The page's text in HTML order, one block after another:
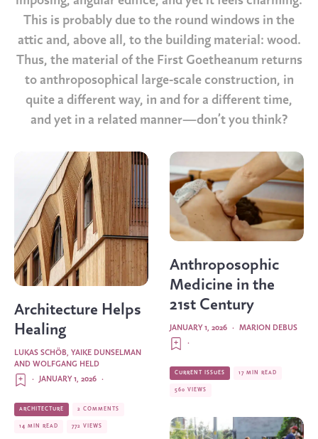
This is probably due to the round windows in the
attic and, above all, to the building material: wood.
Thus, the material of the First Goetheanum returns
to anthroposophical large-scale construction, in
quite a different way, in and for a different time,
and yet in a related manner—don’t you think?
Architecture Helps
Healing
LUKAS SCHÖB, YAIKE DUNSELMAN
AND WOLFGANG HELD
·
JANUARY 1, 2026
·
ARCHITECTURE 2 COMMENTS
14 MIN READ 772 VIEWS
Anthroposophic
Medicine in the
21st Century
MARION DEBUS
·
JANUARY 1, 2026
·
CURRENT ISSUES 17 MIN READ
560 VIEWS